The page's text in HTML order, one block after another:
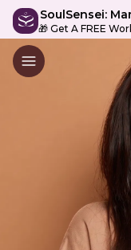
SoulSensei:
🎁 Get A FREE